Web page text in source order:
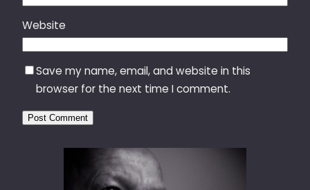
Website
Save my name, email, and website in this
browser for the next time I comment.